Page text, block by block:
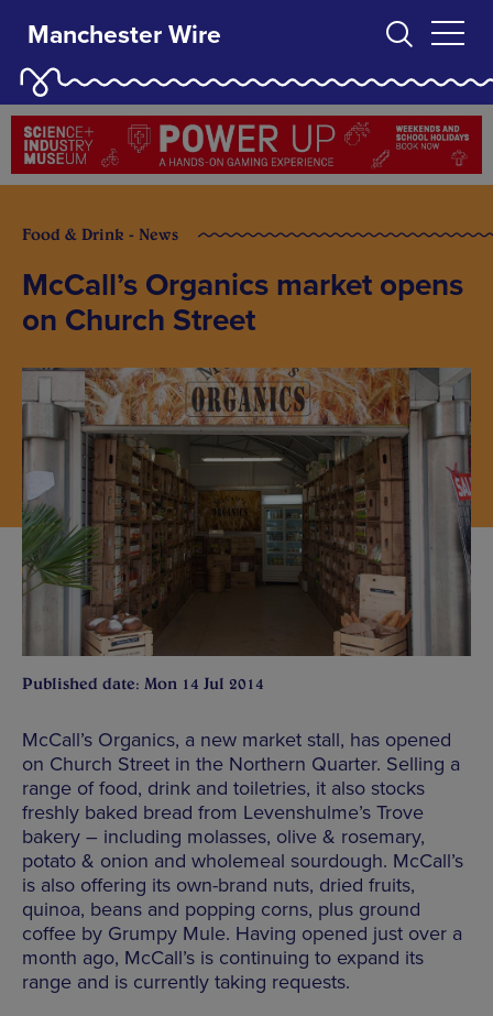
Manchester Wire
Food & Drink - News
McCall’s Organics market opens
on Church Street
Published date: Mon 14 Jul 2014
McCall’s Organics, a new market stall, has opened
on Church Street in the Northern Quarter. Selling a
range of food, drink and toiletries, it also stocks
freshly baked bread from Levenshulme’s Trove
bakery – including molasses, olive & rosemary,
potato & onion and wholemeal sourdough. McCall’s
is also offering its own-brand nuts, dried fruits,
quinoa, beans and popping corns, plus ground
coffee by Grumpy Mule. Having opened just over a
month ago, McCall’s is continuing to expand its
range and is currently taking requests.